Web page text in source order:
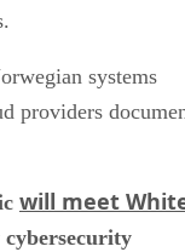
systems
providers
will meet